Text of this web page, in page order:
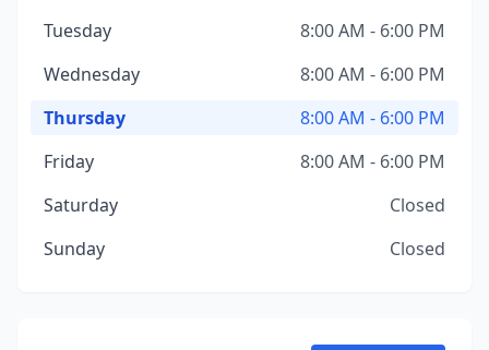
Tuesday
8:00 AM - 6:00 PM
Wednesday
8:00 AM - 6:00 PM
Thursday
8:00 AM - 6:00 PM
Friday
8:00 AM - 6:00 PM
Saturday
Closed
Sunday
Closed